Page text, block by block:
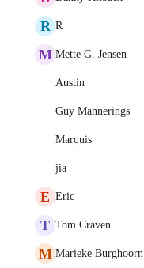
R R
M Mette G. Jensen
Austin
Guy Mannerings
Marquis
jia
E Eric
T Tom Craven
M Marieke Burghoorn